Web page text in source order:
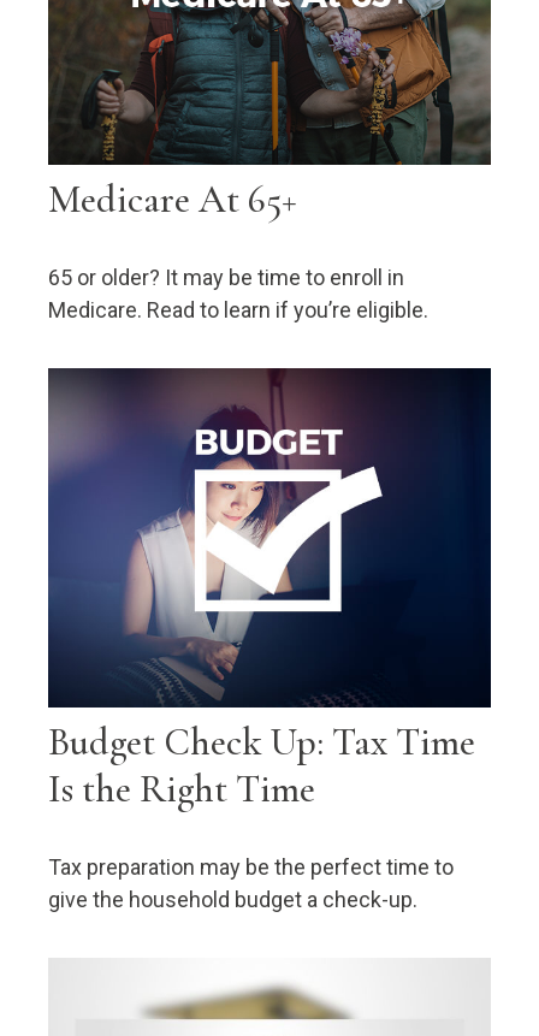
Medicare At 65+
65 or older? It may be time to enroll in
Medicare. Read to learn if you’re eligible.
Budget Check Up: Tax Time
Is the Right Time
Tax preparation may be the perfect time to
give the household budget a check-up.